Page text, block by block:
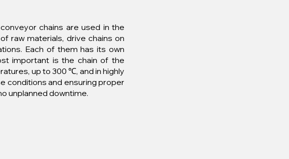
chains are used in the
raw materials, drive chains on
Each of them has its own
important is the chain of the
up to 300 ℃, and in highly
conditions and ensuring proper
unplanned downtime.